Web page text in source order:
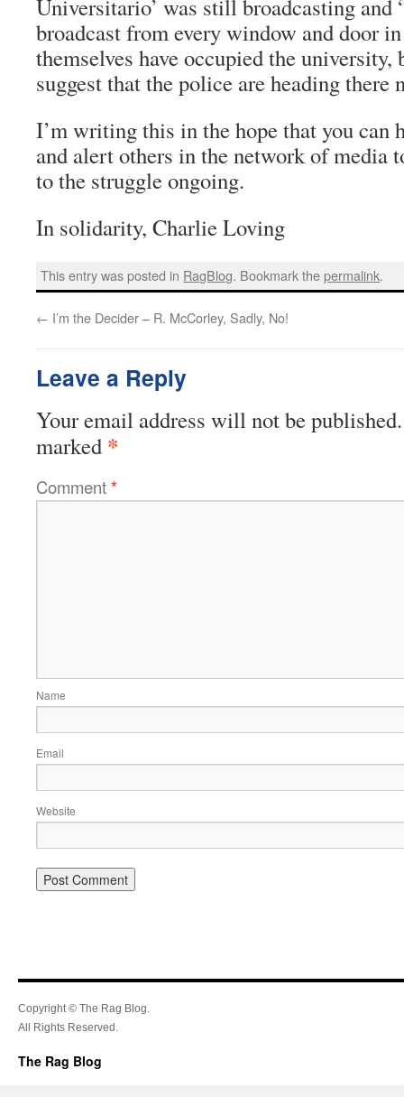
Universitario’ was still broadcasting and
broadcast from every window and door
themselves have occupied the university,
suggest that the police are heading there
I’m writing this in the hope that you can
and alert others in the network of media
to the struggle ongoing.
In solidarity, Charlie Loving
This entry was posted in RagBlog. Bookmark thepermalink.
← I’m the Decider – R. McCorley, Sadly, No!
Leave a Reply
Your email address will not be published.
marked *
Comment*
Name
Email
Website
Copyright © The Rag Blog.
All Rights Reserved.
The Rag Blog